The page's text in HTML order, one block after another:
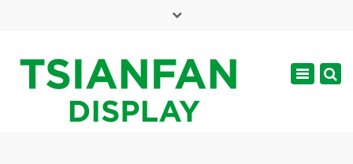
web@tsianfan.com
Toggle